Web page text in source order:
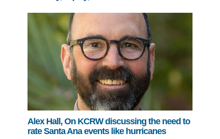
Alex Hall, On KCRW discussing the need to
rate Santa Ana events like hurricanes